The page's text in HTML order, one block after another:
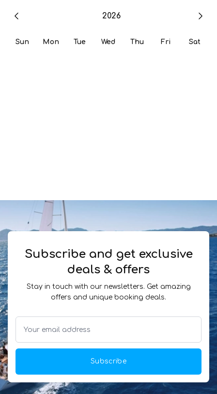
2026
Sun Mon Tue Wed Thu Fri Sat
Subscribe and get exclusive
deals & offers
Stay in touch with our newsletters. Get amazing
offers and unique booking deals.
Subscribe